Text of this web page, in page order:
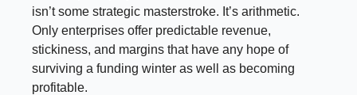
isn’t some strategic masterstroke. It’s arithmetic.
Only enterprises offer predictable revenue,
stickiness, and margins that have any hope of
surviving a funding winter as well as becoming
profitable.